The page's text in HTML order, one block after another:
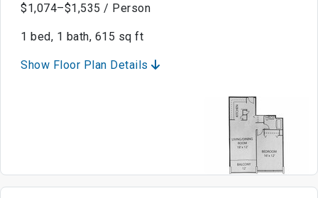
$1,074–$1,535 / Person
1 bed, 1 bath, 615 sq ft
Show Floor Plan Details